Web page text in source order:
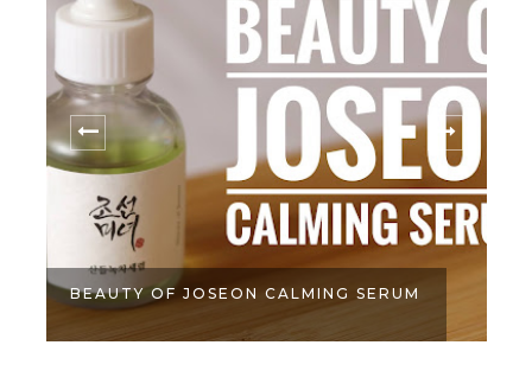
BEAUTY OF JOSEON CALMING SERUM